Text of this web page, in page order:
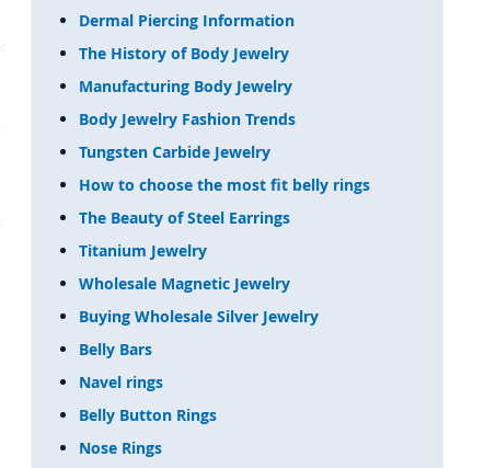
Dermal Piercing Information
The History of Body Jewelry
Manufacturing Body Jewelry
Body Jewelry Fashion Trends
Tungsten Carbide Jewelry
How to choose the most fit belly rings
The Beauty of Steel Earrings
Titanium Jewelry
Wholesale Magnetic Jewelry
Buying Wholesale Silver Jewelry
Belly Bars
Navel rings
Belly Button Rings
Nose Rings